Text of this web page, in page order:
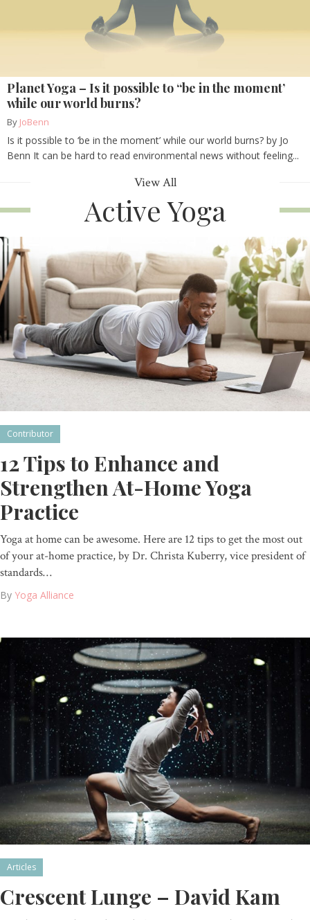
Planet Yoga – Is it possible to “be in the moment’
while our world burns?
By JoBenn
Is it possible to ‘be in the moment’ while our world burns? by Jo
Benn It can be hard to read environmental news without feeling...
View All
Active Yoga
Contributor
12 Tips to Enhance and
Strengthen At-Home Yoga
Practice
Yoga at home can be awesome. Here are 12 tips to get the most out
of your at-home practice, by Dr. Christa Kuberry, vice president of
standards…
By Yoga Alliance
Articles
Crescent Lunge – David Kam